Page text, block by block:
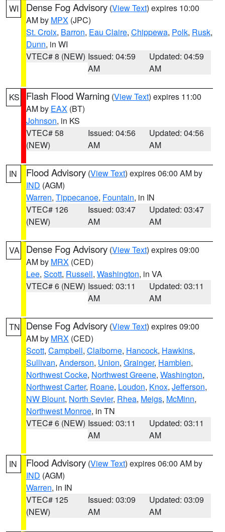
WI Dense Fog Advisory (View Text) expires 10:00
AM by MPX (JPC)
St. Croix, Barron, Eau Claire, Chippewa, Polk, Rusk,
Dunn, in WI
VTEC# 8 (NEW) Issued: 04:59
AM
Updated: 04:59
AM
KS Flash Flood Warning (View Text) expires 11:00
AM by EAX (BT)
Johnson, in KS
VTEC# 58
(NEW)
Issued: 04:56
AM
Updated: 04:56
AM
IN Flood Advisory (View Text) expires 06:00 AM by
IND (AGM)
Warren, Tippecanoe, Fountain, in IN
VTEC# 126
(NEW)
Issued: 03:47
AM
Updated: 03:47
AM
VA Dense Fog Advisory (View Text) expires 09:00
AM by MRX (CED)
Lee, Scott, Russell, Washington, in VA
VTEC# 6 (NEW) Issued: 03:11
AM
Updated: 03:11
AM
TN Dense Fog Advisory (View Text) expires 09:00
AM by MRX (CED)
Scott, Campbell, Claiborne, Hancock, Hawkins,
Sullivan, Anderson, Union, Grainger, Hamblen,
Northwest Cocke, Northwest Greene, Washington,
Northwest Carter, Roane, Loudon, Knox, Jefferson,
NW Blount, North Sevier, Rhea, Meigs, McMinn,
Northwest Monroe, in TN
VTEC# 6 (NEW) Issued: 03:11
AM
Updated: 03:11
AM
IN Flood Advisory (View Text) expires 06:00 AM by
IND (AGM)
Warren, in IN
VTEC# 125
(NEW)
Issued: 03:09
AM
Updated: 03:09
AM